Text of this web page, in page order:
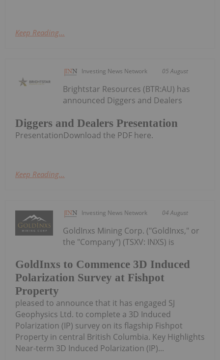
Keep Reading...
Investing News Network 05 August
Diggers and Dealers Presentation
Brightstar Resources (BTR:AU) has
announced Diggers and Dealers
PresentationDownload the PDF here.
Keep Reading...
Investing News Network 04 August
GoldInxs to Commence 3D Induced
Polarization Survey at Fishpot
Property
GoldInxs Mining Corp. ("GoldInxs," or
the "Company") (TSXV: INXS) is
pleased to announce that it has engaged SJ
Geophysics Ltd. to complete a 3D Induced
Polarization (IP) survey on its flagship Fishpot
Property in central British Columbia. Key Highlights
Near-term 3D Induced Polarization (IP)...